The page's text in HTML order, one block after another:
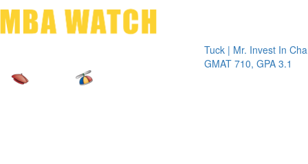
Tuck | Mr. Invest In Change
GMAT 710, GPA 3.1
Tuck
GRE